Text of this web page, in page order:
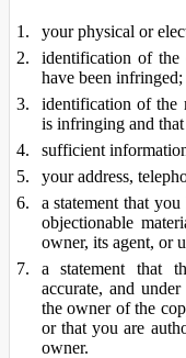
your physical or
identification of
have been infringed;
identification of the
is infringing and
sufficient
your address,
a statement that
objectionable
owner, its agent, or
a statement that
accurate, and
the owner of the
or that you are
owner.